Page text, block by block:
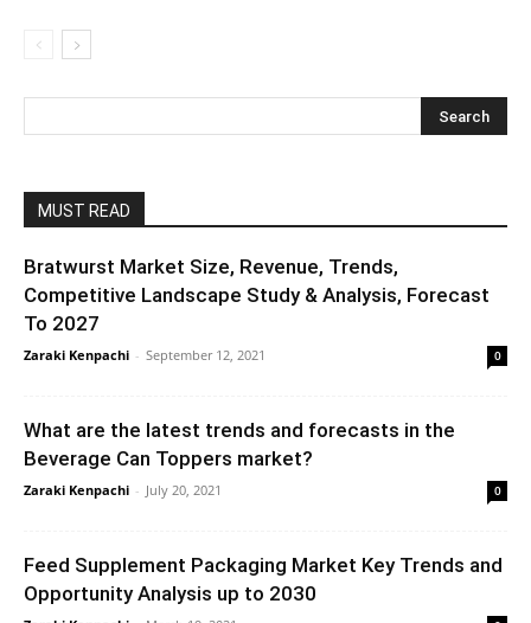
MUST READ
Bratwurst Market Size, Revenue, Trends,
Competitive Landscape Study & Analysis, Forecast
To 2027
Zaraki Kenpachi - September 12, 2021 0
What are the latest trends and forecasts in the
Beverage Can Toppers market?
Zaraki Kenpachi - July 20, 2021 0
Feed Supplement Packaging Market Key Trends and
Opportunity Analysis up to 2030